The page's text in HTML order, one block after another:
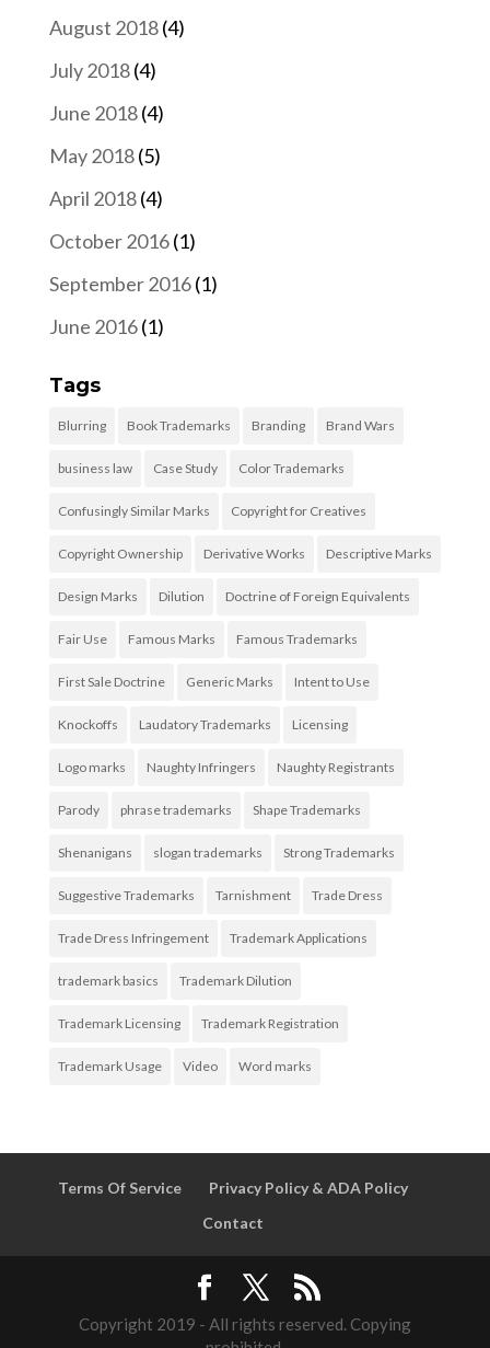
August 2018(4)
July 2018(4)
June 2018(4)
May 2018(5)
April 2018(4)
October 2016(1)
September 2016(1)
June 2016(1)
Tags
Blurring Book Trademarks Branding Brand Wars
business law Case Study Color Trademarks
Confusingly Similar Marks Copyright for Creatives
Copyright Ownership Derivative Works Descriptive Marks
Design Marks Dilution Doctrine of Foreign Equivalents
Fair Use Famous Marks Famous Trademarks
First Sale Doctrine Generic Marks Intent to Use
Knockoffs Laudatory Trademarks Licensing
Logo marks Naughty Infringers Naughty Registrants
Parody phrase trademarks Shape Trademarks
Shenanigans slogan trademarks Strong Trademarks
Suggestive Trademarks Tarnishment Trade Dress
Trade Dress Infringement Trademark Applications
trademark basics Trademark Dilution
Trademark Licensing Trademark Registration
Trademark Usage Video Word marks
Terms Of Service
Privacy Policy & ADA Policy
Contact
Copyright 2019 - All rights reserved. Copying